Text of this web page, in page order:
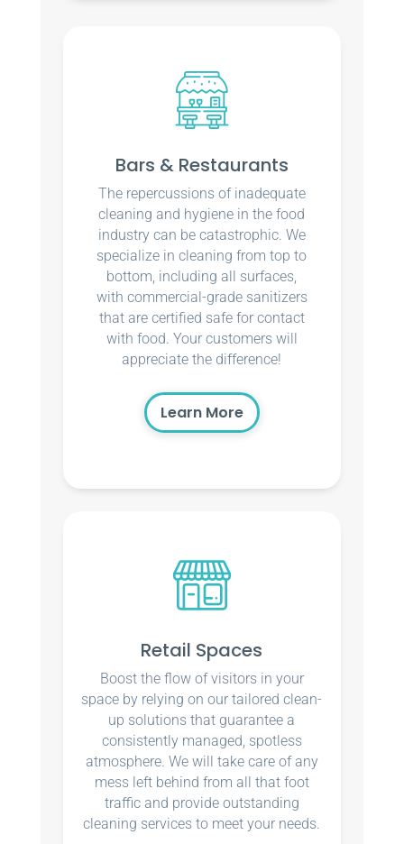
Bars & Restaurants
The repercussions of inadequate
cleaning and hygiene in the food
industry can be catastrophic. We
specialize in cleaning from top to
bottom, including all surfaces,
with commercial-grade sanitizers
that are certified safe for contact
with food. Your customers will
appreciate the difference!
Learn More
Retail Spaces
Boost the flow of visitors in your
space by relying on our tailored clean-
up solutions that guarantee a
consistently managed, spotless
atmosphere. We will take care of any
mess left behind from all that foot
traffic and provide outstanding
cleaning services to meet your needs.